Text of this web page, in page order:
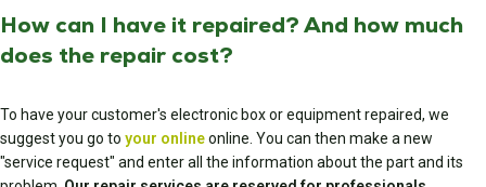
How can I have it repaired? And how much
does the repair cost?
To have your customer's electronic box or equipment repaired, we
suggest you go to your onlineonline. You can then make a new
"service request" and enter all the information about the part and its